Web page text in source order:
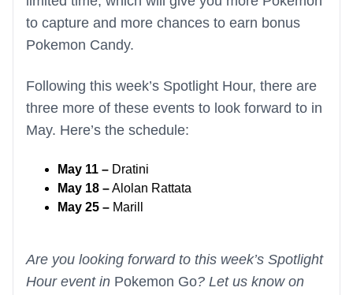
to capture and more chances to earn bonus
Pokemon Candy.
Following this week’s Spotlight Hour, there are
three more of these events to look forward to in
May. Here’s the schedule:
May 11 – Dratini
May 18 –Alolan Rattata
May 25 – Marill
Are you looking forward to this week’s Spotlight
Hour event in Pokemon Go? Let us know on